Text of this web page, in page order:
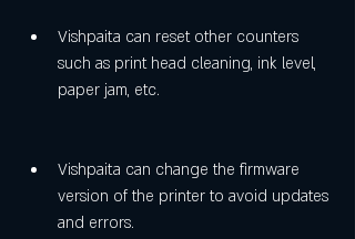
Vishpaita can reset other counters
such as print head cleaning, ink level,
paper jam, etc.
Vishpaita can change the firmware
version of the printer to avoid updates
and errors.